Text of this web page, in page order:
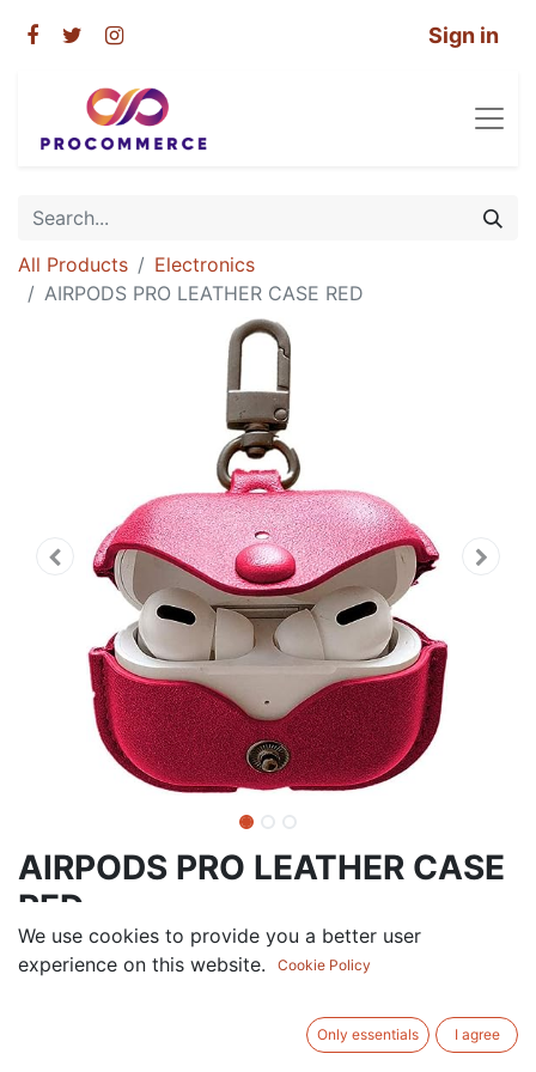
Sign in
All Products
Electronics
AIRPODS PRO LEATHER CASE RED
AIRPODS PRO LEATHER CASE
RED
9.00AED VAT Excluded
ADD TO CART
We use cookies to provide you a better user
experience on this website.
Cookie Policy
Only essentials I agree